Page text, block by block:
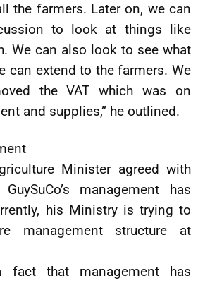
the farmers. Later on, we can
to look at things like
We can also look to see what
can extend to the farmers. We
the VAT which was on
and supplies,” he outlined.
Minister agreed with
management has
his Ministry is trying to
management structure at
fact that management has